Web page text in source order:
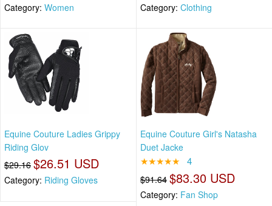
Category: Women Category: Clothing
Equine Couture Ladies Grippy
Riding Glov
$29.16 $26.51 USD
Category: Riding Gloves
Equine Couture Girl's Natasha
Duet Jacke
★★★★★ 4
$91.64 $83.30 USD
Category: Fan Shop